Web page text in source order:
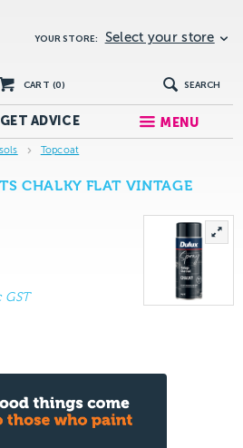
YOUR STORE: Select your store
CART (0) SEARCH
GETADVICE MENU
Topcoat
CHALKY FLAT VINTAGE
GST